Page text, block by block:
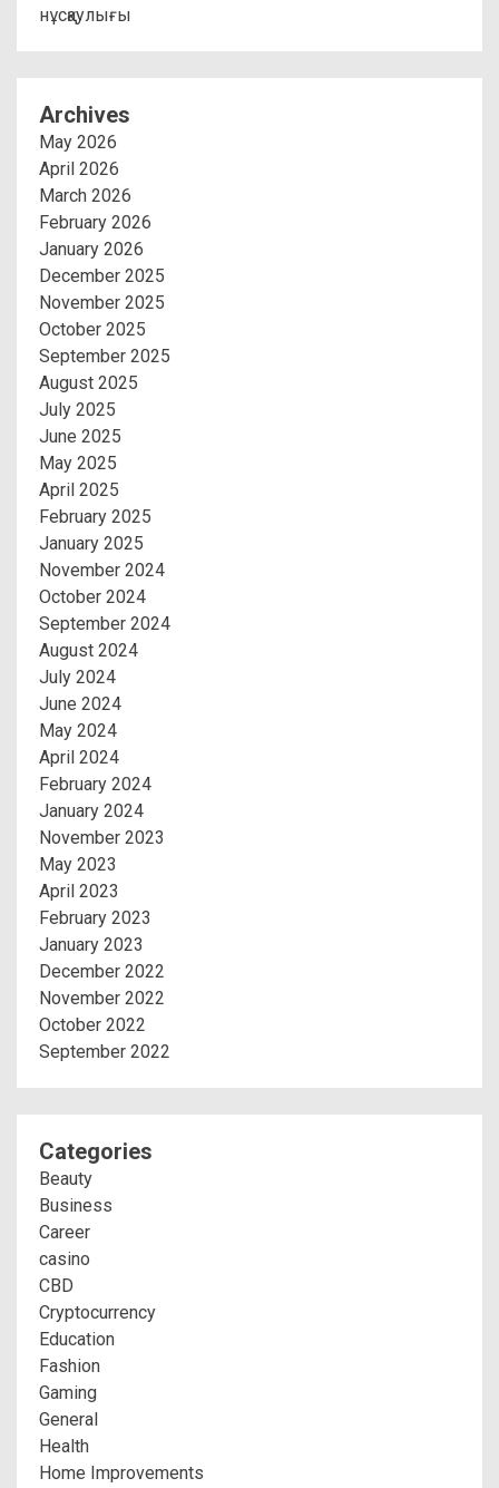
нұсқаулығы
Archives
May 2026
April 2026
March 2026
February 2026
January 2026
December 2025
November 2025
October 2025
September 2025
August 2025
July 2025
June 2025
May 2025
April 2025
February 2025
January 2025
November 2024
October 2024
September 2024
August 2024
July 2024
June 2024
May 2024
April 2024
February 2024
January 2024
November 2023
May 2023
April 2023
February 2023
January 2023
December 2022
November 2022
October 2022
September 2022
Categories
Beauty
Business
Career
casino
CBD
Cryptocurrency
Education
Fashion
Gaming
General
Health
Home Improvements